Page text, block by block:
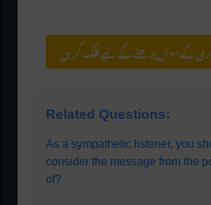
کے سوال پڑھنے کے لیے کلک کریں
Related Questions:
As a sympathetic listener, you
consider the message from the
of?